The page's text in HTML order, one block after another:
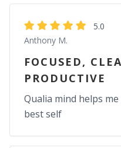
5.0
Anthony M.
FOCUSED,
PRODUCTIVE
Qualia mind helps
best self